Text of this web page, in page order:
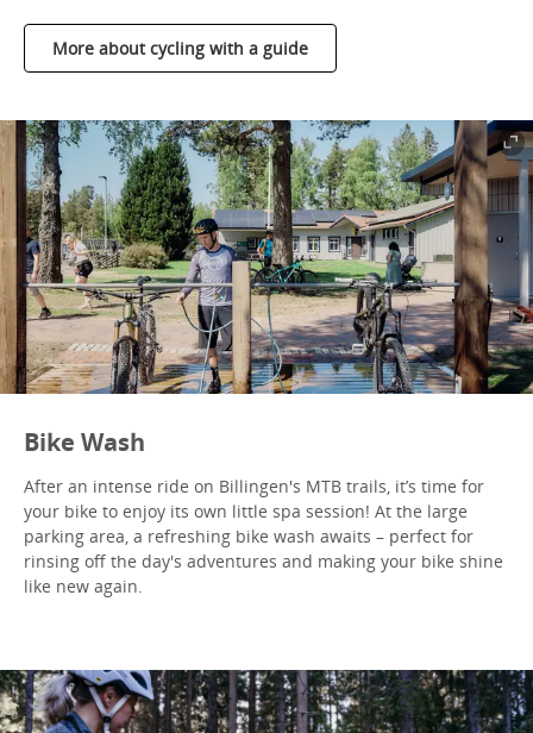
More about cycling with a guide
Bike Wash
After an intense ride on Billingen's MTB trails, it’s time for
your bike to enjoy its own little spa session! At the large
parking area, a refreshing bike wash awaits – perfect for
rinsing off the day's adventures and making your bike shine
like new again.